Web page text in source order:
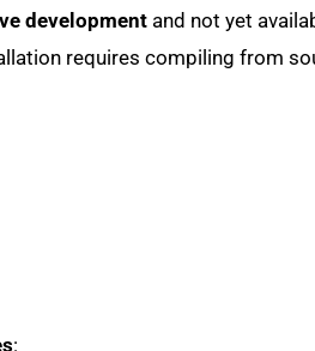
development and not yet
requires compiling from
: